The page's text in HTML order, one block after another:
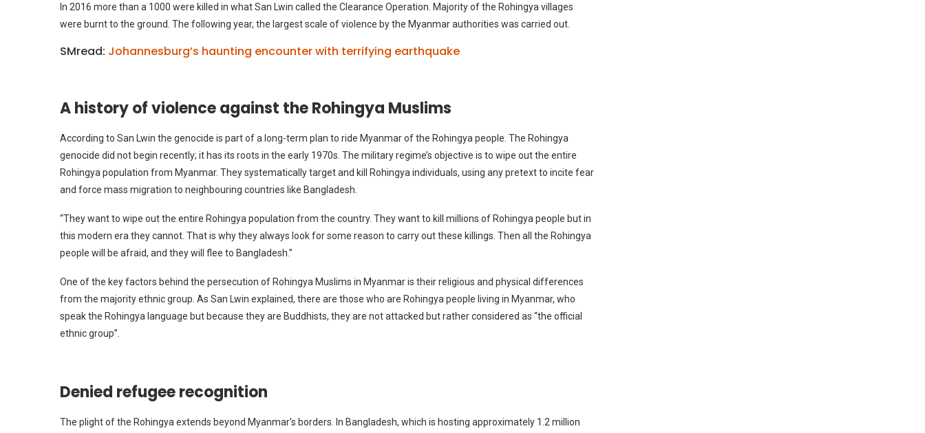
In 2016 more than a 1000 were killed in what San Lwin called the Clearance Operation. Majority of the Rohingya villages
were burnt to the ground. The following year, the largest scale of violence by the Myanmar authorities was carried out.
SMread: Johannesburg’s haunting encounter with terrifying earthquake
A history of violence against the Rohingya Muslims
According to San Lwin the genocide is part of a long-term plan to ride Myanmar of the Rohingya people. The Rohingya
genocide did not begin recently; it has its roots in the early 1970s. The military regime’s objective is to wipe out the entire
Rohingya population from Myanmar. They systematically target and kill Rohingya individuals, using any pretext to incite fear
and force mass migration to neighbouring countries like Bangladesh.
“They want to wipe out the entire Rohingya population from the country. They want to kill millions of Rohingya people but in
this modern era they cannot. That is why they always look for some reason to carry out these killings. Then all the Rohingya
people will be afraid, and they will flee to Bangladesh.”
One of the key factors behind the persecution of Rohingya Muslims in Myanmar is their religious and physical differences
from the majority ethnic group. As San Lwin explained, there are those who are Rohingya people living in Myanmar, who
speak the Rohingya language but because they are Buddhists, they are not attacked but rather considered as “the official
ethnic group”.
Denied refugee recognition
The plight of the Rohingya extends beyond Myanmar’s borders. In Bangladesh, which is hosting approximately 1.2 million